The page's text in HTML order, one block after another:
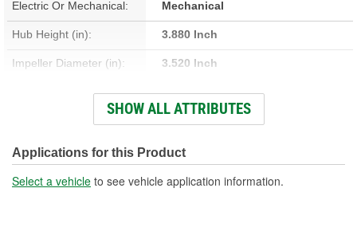
Electric Or Mechanical: Mechanical
Hub Height (in): 3.880 Inch
Impeller Diameter (in): 3.520 Inch
Housing Material: Cast Iron
Rotation Direction: Clockwise
Hardware Included: No
SHOW ALL ATTRIBUTES
Applications for this Product
Select a vehicle to see vehicle application information.